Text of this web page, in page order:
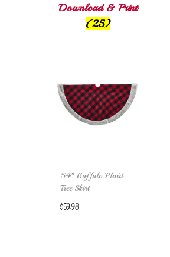
Download & Print
(25)
54″ Buffalo Plaid
Tree Skirt
$59.98